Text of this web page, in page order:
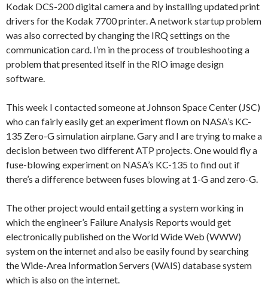
Kodak DCS-200 digital camera and by installing updated print
drivers for the Kodak 7700 printer. A network startup problem
was also corrected by changing the IRQ settings on the
communication card. I’m in the process of troubleshooting a
problem that presented itself in the RIO image design
software.
This week I contacted someone at Johnson Space Center (JSC)
who can fairly easily get an experiment flown on NASA’s KC-
135 Zero-G simulation airplane. Gary and I are trying to make a
decision between two different ATP projects. One would fly a
fuse-blowing experiment on NASA’s KC-135 to find out if
there’s a difference between fuses blowing at 1-G and zero-G.
The other project would entail getting a system working in
which the engineer’s Failure Analysis Reports would get
electronically published on the World Wide Web (WWW)
system on the internet and also be easily found by searching
the Wide-Area Information Servers (WAIS) database system
which is also on the internet.